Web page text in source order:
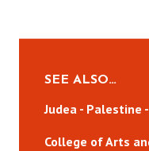
SEE ALSO…
Judea - Palestine
College of Arts